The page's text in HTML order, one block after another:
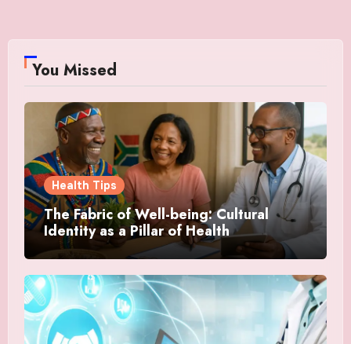
You Missed
Health Tips
The Fabric of Well-being: Cultural
Identity as a Pillar of Health